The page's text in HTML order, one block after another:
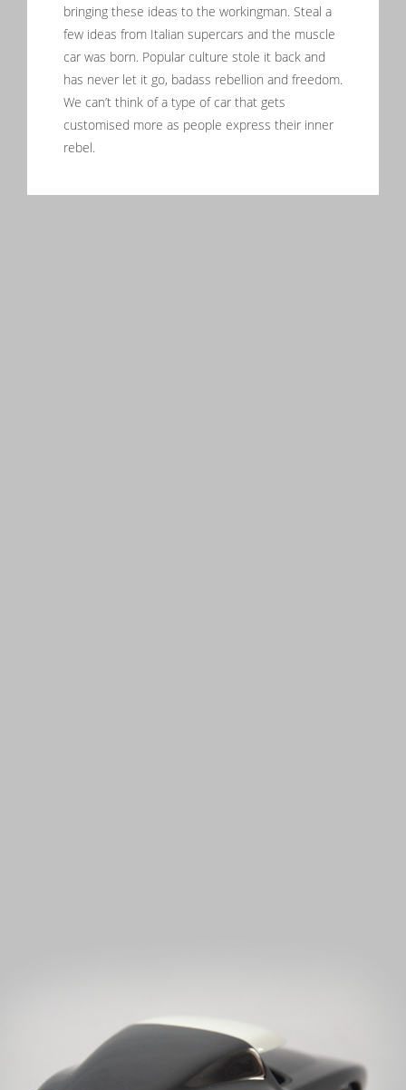
bringing these ideas to the workingman. Steal a
few ideas from Italian supercars and the muscle
car was born. Popular culture stole it back and
has never let it go, badass rebellion and freedom.
We can’t think of a type of car that gets
customised more as people express their inner
rebel.